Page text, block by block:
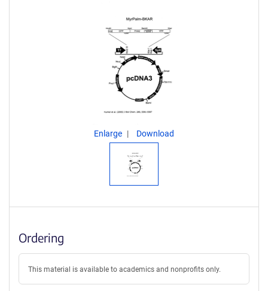
Enlarge Download
Ordering
This material is available to academics and nonprofits only.